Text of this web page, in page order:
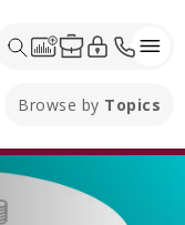
Browse by Topics